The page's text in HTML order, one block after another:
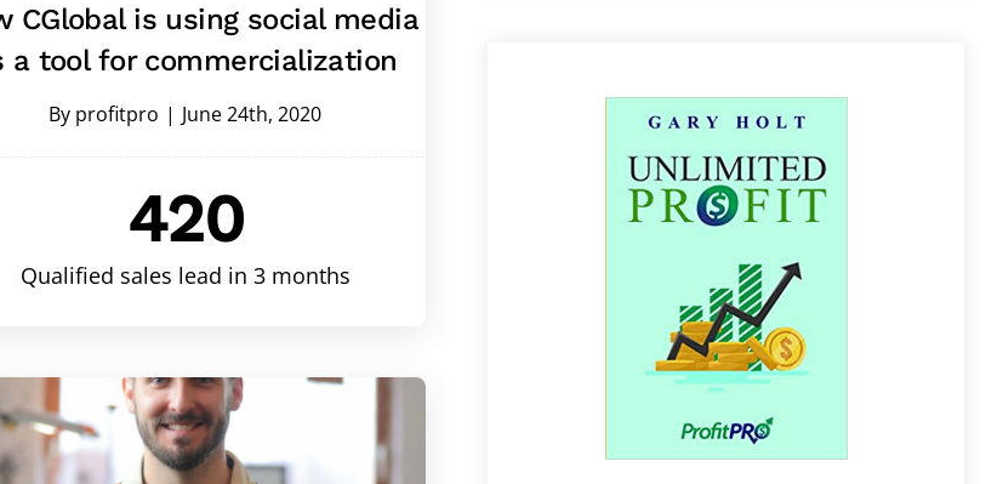
CGlobal is using social media
a tool for commercialization
By profitpro | June 24th, 2020
420
Qualified sales lead in 3 months